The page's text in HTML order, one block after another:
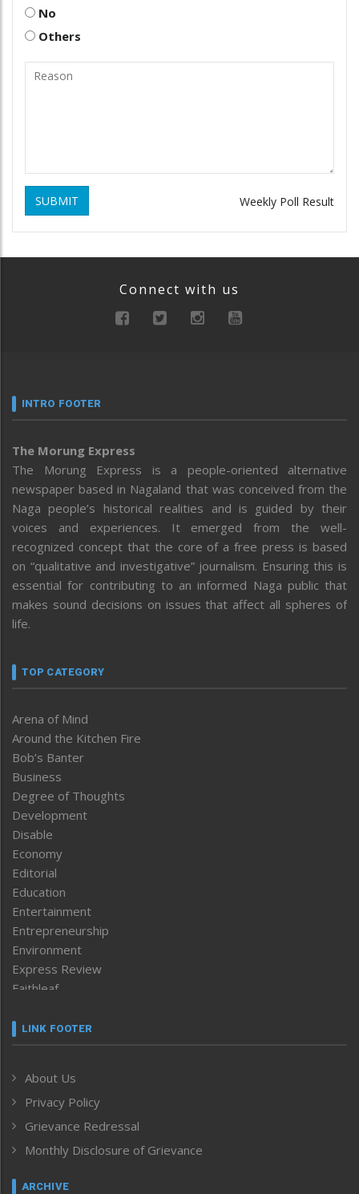
No
Others
SUBMIT Weekly Poll Result
Connect with us
INTRO FOOTER
The Morung Express
The Morung Express is a people-oriented alternative
newspaper based in Nagaland that was conceived from the
Naga people’s historical realities and is guided by their
voices and experiences. It emerged from the well-
recognized concept that the core of a free press is based
on “qualitative and investigative” journalism. Ensuring this is
essential for contributing to an informed Naga public that
makes sound decisions on issues that affect all spheres of
life.
TOP CATEGORY
Arena of Mind
Around the Kitchen Fire
Bob’s Banter
Business
Degree of Thoughts
Development
Disable
Economy
Editorial
Education
Entertainment
Entrepreneurship
Environment
Express Review
Faithleaf
Frontpage
Human Rights
ICAR
India
Inventing the Future
Law and order
LINK FOOTER
About Us
Privacy Policy
Grievance Redressal
Monthly Disclosure of Grievance
ARCHIVE